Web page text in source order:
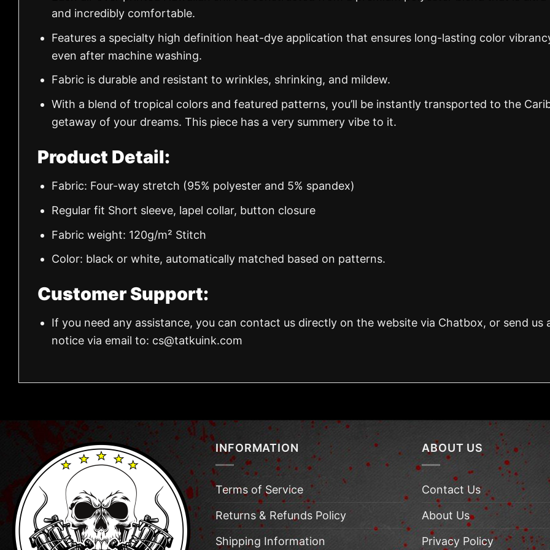
and incredibly comfortable.
Features a specialty high definition heat-dye application that ensures long-lasting color
even after machine washing.
Fabric is durable and resistant to wrinkles, shrinking, and mildew.
With a blend of tropical colors and featured patterns, you’ll be instantly transported to the
getaway of your dreams. This piece has a very summery vibe to it.
Product Detail:
Fabric: Four-way stretch (95% polyester and 5% spandex)
Regular fit Short sleeve, lapel collar, button closure
Fabric weight: 120g/m² Stitch
Color: black or white, automatically matched based on patterns.
Customer Support:
If you need any assistance, you can contact us directly on the website via Chatbox, or send us
notice via email to: cs@tatkuink.com
INFORMATION
Terms of Service
Returns & Refunds Policy
Shipping Information
ABOUT US
Contact Us
About Us
Privacy Policy